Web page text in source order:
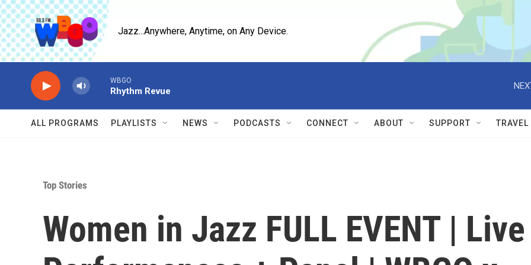
Skip to main content
Jazz...Anywhere, Anytime, on Any Device.
WBGO
Rhythm Revue
ALL PROGRAMS PLAYLISTS NEWS PODCASTS CONNECT ABOUT SUPPORT TRAVEL
Top Stories
Women in Jazz FULL EVENT | Live